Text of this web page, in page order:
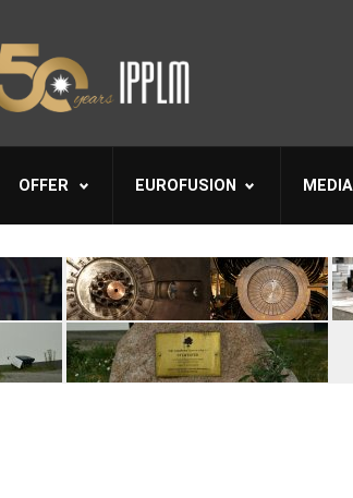
OFFER EUROFUSION MEDIA